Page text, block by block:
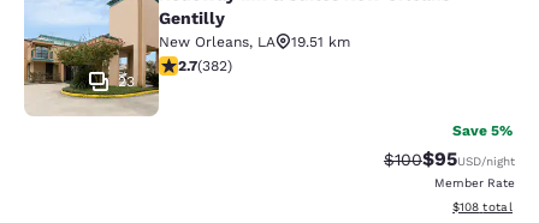
23
Gentilly
New Orleans, LA
19.51 km
2.69 stars rating. Fair. 382 reviews
2.7(382)
Save 5%
Strikethrough
$100Discounted
$95USD/night
Member Rate
View
$108 total